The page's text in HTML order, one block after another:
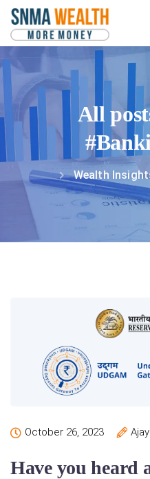
All
Wealth
October 26, 2023
Have you heard